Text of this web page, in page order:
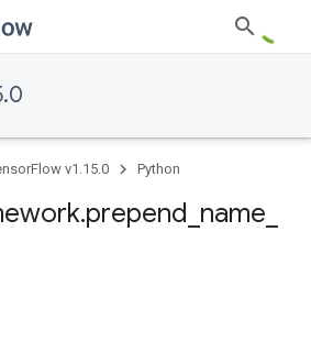
v1.15.0 Python
.prepend name